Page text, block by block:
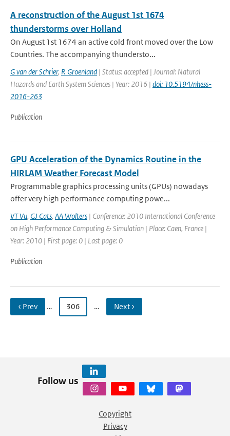
A reconstruction of the August 1st 1674
thunderstorms over Holland
On August 1st 1674 an active cold front moved over the Low
Countries. The accompanying thundersto...
G van der Schrier, R Groenland | Status: accepted | Journal: Natural
Hazards and Earth System Sciences | Year: 2016 | doi: 10.5194/nhess-
2016-263
Publication
GPU Acceleration of the Dynamics Routine in the
HIRLAM Weather Forecast Model
Programmable graphics processing units (GPUs) nowadays
offer very high performance computing powe...
VT Vu, GJ Cats, AA Wolters | Conference: 2010 International Conference
on High Performance Computing & Simulation | Place: Caen, France |
Year: 2010 | First page: 0 | Last page: 0
Publication
‹ Prev … 306 … Next ›
Follow us
Copyright
Privacy